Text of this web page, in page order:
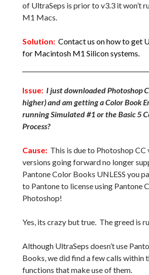
of UltraSeps is prior to v3.3 it won’t
M1 Macs.
Solution: Contact us on how to get
for Macintosh M1 Silicon systems.
Issue: I just downloaded Photoshop
higher) and am getting a Color Book
running Simulated #1 or the Basic 5
Process?
Cause:This is due to Photoshop CC
versions going forward no longer
Pantone Color Books UNLESS you
to Pantone to license using Pantone
Photoshop!
Yes, its crazy but true. The greed is
Although UltraSeps doesn’t use
Books, we did find a few calls within
functions that make use of them.